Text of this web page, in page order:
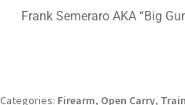
Frank Semeraro AKA “Big
Categories: Firearm, Open Carry,